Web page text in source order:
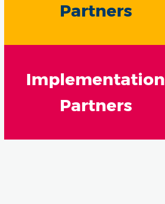
Partners
Implementation
Partners